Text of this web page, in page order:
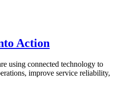
Action
using connected technology to
improve service reliability,